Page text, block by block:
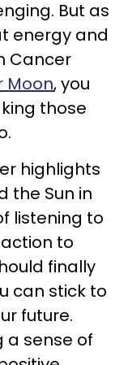
But as
energy and
Cancer
Moon, you
those
highlights
the Sun in
listening to
to
finally
can stick to
future.
a sense of